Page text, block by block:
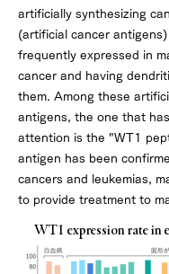
artificially synthesizing
(artificial cancer
frequently expressed in
cancer and having
them. Among these
antigens, the one that
attention is the "WT1
antigen has been
cancers and leukemias,
to provide treatment to
WT1 expression rate in